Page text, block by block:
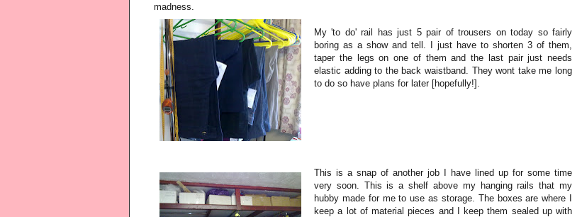
madness.
My 'to do' rail has just 5 pair of trousers on today so fairly
boring as a show and tell. I just have to shorten 3 of them,
taper the legs on one of them and the last pair just needs
elastic adding to the back waistband. They wont take me long
to do so have plans for later [hopefully!].
This is a snap of another job I have lined up for some time
very soon. This is a shelf above my hanging rails that my
hubby made for me to use as storage. The boxes are where I
keep a lot of material pieces and I keep them sealed up with